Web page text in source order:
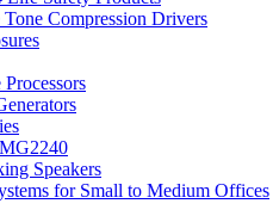
Tone Compression Drivers
Speakers
for Small to Medium Offices